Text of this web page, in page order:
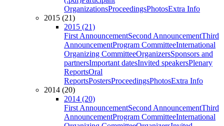
OrganizationsProceedingsPhotosExtra Info
2015 (21)
2015 (21)
First AnnouncementSecond AnnouncementThird
AnnouncementProgram CommitteeInternational
Organizing CommitteeOrganizersSponsors and
partnersImportant datesInvited speakersPlenary
ReportsOral
ReportsPostersProceedingsPhotosExtra Info
2014 (20)
2014 (20)
First AnnouncementSecond AnnouncementThird
AnnouncementProgram CommitteeInternational